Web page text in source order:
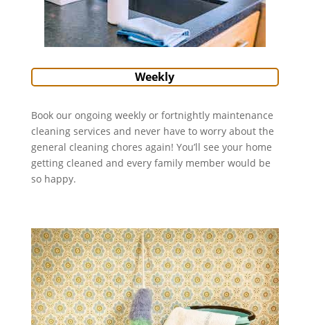
Weekly
Book our ongoing weekly or fortnightly maintenance
cleaning services and never have to worry about the
general cleaning chores again! You’ll see your home
getting cleaned and every family member would be
so happy.